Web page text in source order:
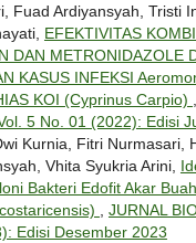
Fuad Ardiyansyah, Tristi
EFEKTIVITAS
DAN METRONIDAZOLE
KASUS INFEKSI
KOI (Cyprinus Carpio)
5 No. 01 (2022): Edisi
Kurnia, Fitri Nurmasari,
Vhita Syukria Arini,
Bakteri Edofit Akar
JURNAL
Edisi Desember 2023